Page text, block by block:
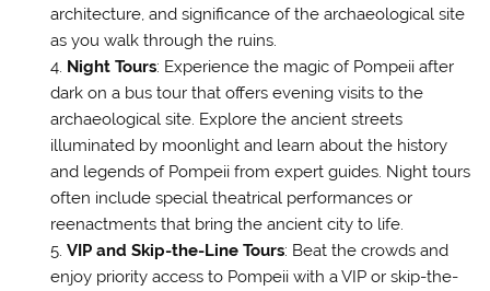
architecture, and significance of the archaeological site
as you walk through the ruins.
Night Tours: Experience the magic of Pompeii after
dark on a bus tour that offers evening visits to the
archaeological site. Explore the ancient streets
illuminated by moonlight and learn about the history
and legends of Pompeii from expert guides. Night tours
often include special theatrical performances or
reenactments that bring the ancient city to life.
VIP and Skip-the-Line Tours: Beat the crowds and
enjoy priority access to Pompeii with a VIP or skip-the-